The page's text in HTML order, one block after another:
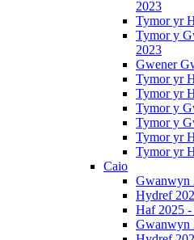
2023
Tymor yr
Tymor y
2023
Gwener
Tymor yr
Tymor yr
Tymor y
Tymor y
Tymor yr
Tymor yr
Caio
Gwanwyn
Hydref
Haf 2025 -
Gwanwyn